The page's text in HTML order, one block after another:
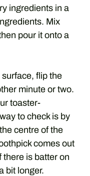
ingredients in a
Mix
pour it onto a
flip the
minute or two.
toaster-
to check is by
centre of the
comes out
there is batter on
bit longer.